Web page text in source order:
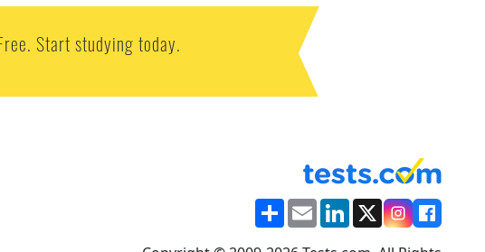
Start studying today.
ShareEmailLinkedIn
X